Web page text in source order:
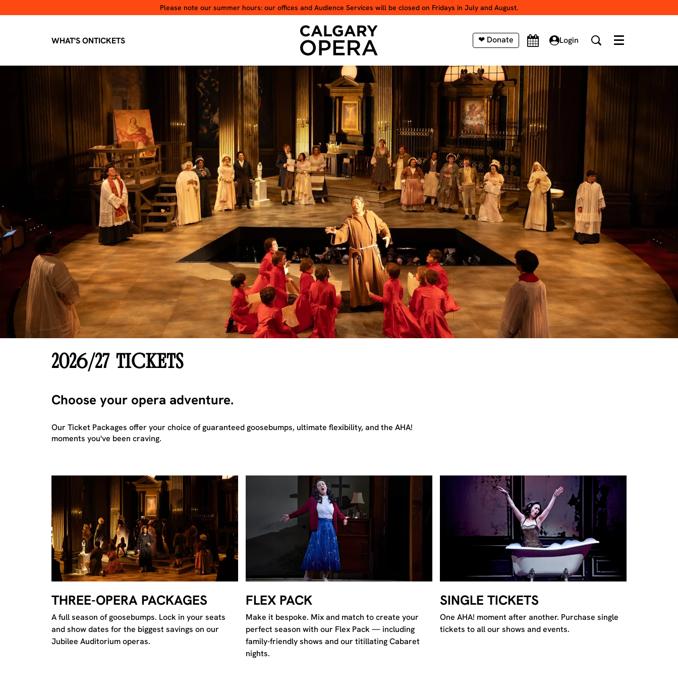
Please note our summer hours: our offices and Audience Services will be closed on Fridays in July and August.
WHAT'S ONTICKETS ❤ Donate Login Menu
2026/27 TICKETS
Choose your opera adventure.
Our Ticket Packages offer your choice of guaranteed goosebumps, ultimate flexibility, and the AHA!
moments you've been craving.
THREE-OPERA PACKAGES
A full season of goosebumps. Lock in your seats
and show dates for the biggest savings on our
Jubilee Auditorium operas.
FLEX PACK
Make it bespoke. Mix and match to create your
perfect season with our Flex Pack — including
family-friendly shows and our titillating Cabaret
nights.
SINGLE TICKETS
One AHA! moment after another. Purchase single
tickets to all our shows and events.